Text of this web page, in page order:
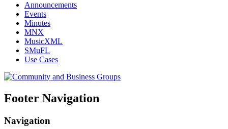
Announcements
Events
Minutes
MNX
MusicXML
SMuFL
Use Cases
Footer Navigation
Navigation